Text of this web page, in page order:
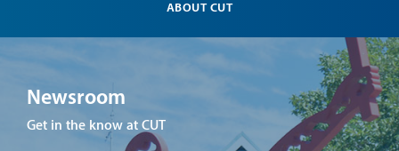
ABOUT CUT
Newsroom
Get in the know at CUT Get